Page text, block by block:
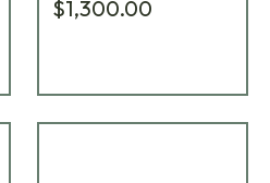
$1,300.00